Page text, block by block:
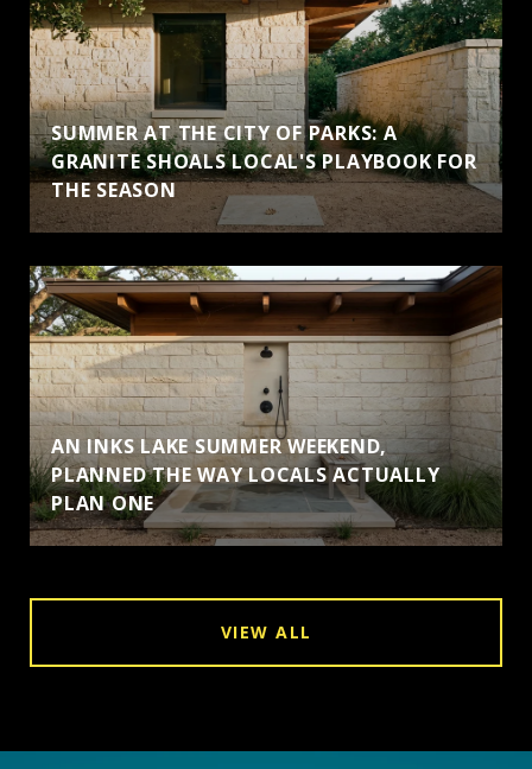
SUMMER AT THE CITY OF PARKS: A
GRANITE SHOALS LOCAL'S PLAYBOOK FOR
THE SEASON
AN INKS LAKE SUMMER WEEKEND,
PLANNED THE WAY LOCALS ACTUALLY
PLAN ONE
VIEW ALL